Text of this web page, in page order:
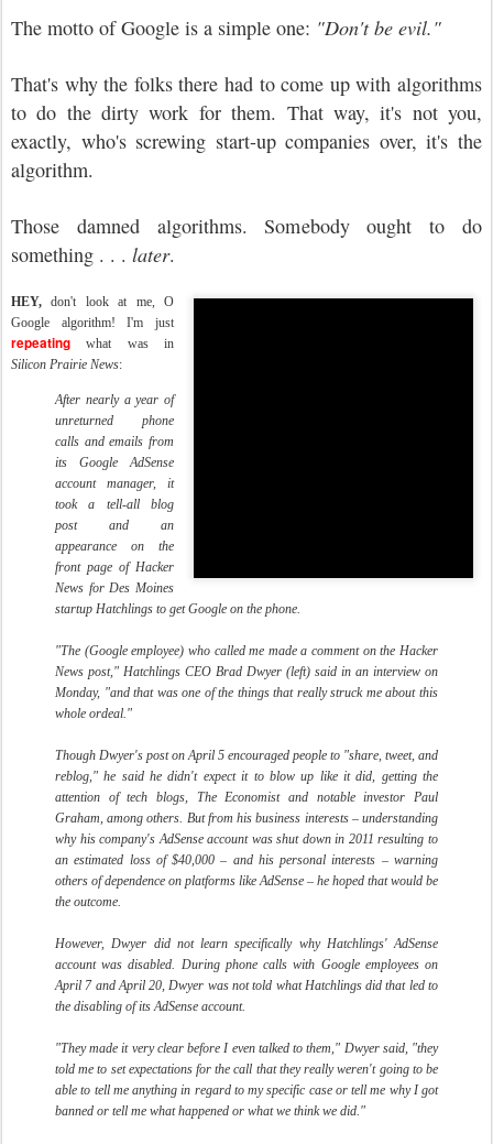
The motto of Google is a simple one: "Don't be evil."
That's why the folks there had to come up with algorithms
to do the dirty work for them. That way, it's not you,
exactly, who's screwing start-up companies over, it's the
algorithm.
Those damned algorithms. Somebody ought to do
something . . . later.
HEY, don't look at me, O
Google algorithm! I'm just
repeating what was in
Silicon Prairie News:
After nearly a year of
unreturned phone
calls and emails from
its Google AdSense
account manager, it
took a tell-all blog
post and an
appearance on the
front page of Hacker
News for Des Moines
startup Hatchlings to get Google on the phone.
"The (Google employee) who called me made a comment on the Hacker
News post," Hatchlings CEO Brad Dwyer (left) said in an interview on
Monday, "and that was one of the things that really struck me about this
whole ordeal."
Though Dwyer's post on April 5 encouraged people to "share, tweet, and
reblog," he said he didn't expect it to blow up like it did, getting the
attention of tech blogs, The Economist and notable investor Paul
Graham, among others. But from his business interests – understanding
why his company's AdSense account was shut down in 2011 resulting to
an estimated loss of $40,000 – and his personal interests – warning
others of dependence on platforms like AdSense – he hoped that would be
the outcome.
However, Dwyer did not learn specifically why Hatchlings' AdSense
account was disabled. During phone calls with Google employees on
April 7 and April 20, Dwyer was not told what Hatchlings did that led to
the disabling of its AdSense account.
"They made it very clear before I even talked to them," Dwyer said, "they
told me to set expectations for the call that they really weren't going to be
able to tell me anything in regard to my specific case or tell me why I got
banned or tell me what happened or what we think we did."